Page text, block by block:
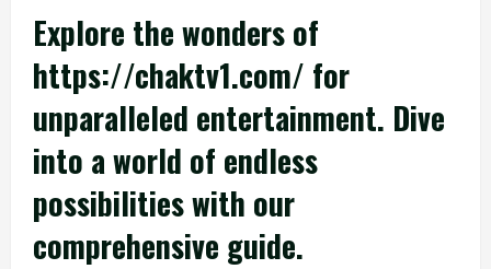
Explore the wonders of
https://chaktv1.com/ for
unparalleled entertainment. Dive
into a world of endless
possibilities with our
comprehensive guide.